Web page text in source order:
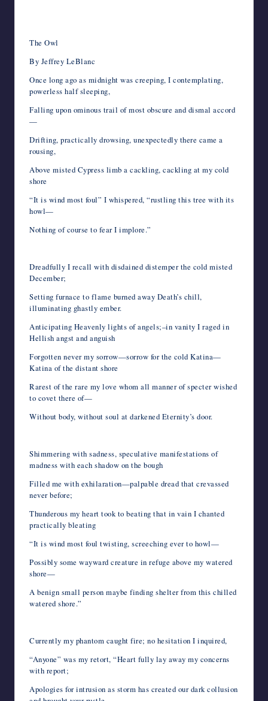
The Owl
By Jeffrey LeBlanc
Once long ago as midnight was creeping, I contemplating,
powerless half sleeping,
Falling upon ominous trail of most obscure and dismal accord
—
Drifting, practically drowsing, unexpectedly there came a
rousing,
Above misted Cypress limb a cackling, cackling at my cold
shore
“It is wind most foul” I whispered, “rustling this tree with its
howl—
Nothing of course to fear I implore.”
Dreadfully I recall with disdained distemper the cold misted
December;
Setting furnace to flame burned away Death’s chill,
illuminating ghastly ember.
Anticipating Heavenly lights of angels;–in vanity I raged in
Hellish angst and anguish
Forgotten never my sorrow—sorrow for the cold Katina—
Katina of the distant shore
Rarest of the rare my love whom all manner of specter wished
to covet there of—
Without body, without soul at darkened Eternity’s door.
Shimmering with sadness, speculative manifestations of
madness with each shadow on the bough
Filled me with exhilaration—palpable dread that crevassed
never before;
Thunderous my heart took to beating that in vain I chanted
practically bleating
“It is wind most foul twisting, screeching ever to howl—
Possibly some wayward creature in refuge above my watered
shore—
A benign small person maybe finding shelter from this chilled
watered shore.”
Currently my phantom caught fire; no hesitation I inquired,
“Anyone” was my retort, “Heart fully lay away my concerns
with report;
Apologies for intrusion as storm has created our dark collusion